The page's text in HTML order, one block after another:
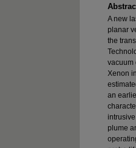
A new
planar
the
vacuum
Xenon
an
plume